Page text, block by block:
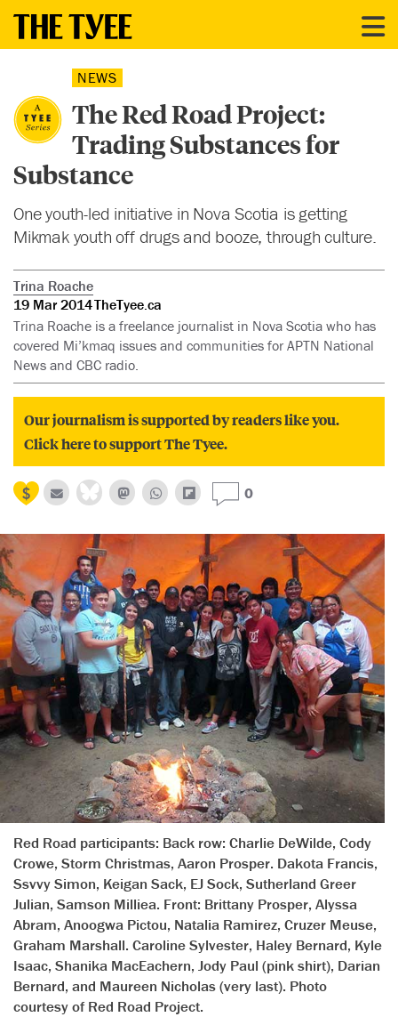
NEWS
The Red Road Project:
Trading Substances for
Substance
One youth-led initiative in Nova Scotia is getting
Mikmak youth off drugs and booze, through culture.
Trina Roache
19 Mar 2014TheTyee.ca
Trina Roache is a freelance journalist in Nova Scotia who has
covered Mi’kmaq issues and communities for APTN National
News and CBC radio.
Our journalism is supported by readers like you.
Click here to support The Tyee.
0
Red Road participants: Back row: Charlie DeWilde, Cody
Crowe, Storm Christmas, Aaron Prosper. Dakota Francis,
Ssvvy Simon, Keigan Sack, EJ Sock, Sutherland Greer
Julian, Samson Milliea. Front: Brittany Prosper, Alyssa
Abram, Anoogwa Pictou, Natalia Ramirez, Cruzer Meuse,
Graham Marshall. Caroline Sylvester, Haley Bernard, Kyle
Isaac, Shanika MacEachern, Jody Paul (pink shirt), Darian
Bernard, and Maureen Nicholas (very last). Photo
courtesy of Red Road Project.